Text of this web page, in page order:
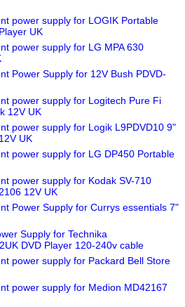
power supply for LOGIK Portable
UK
power supply for LG MPA 630
Power Supply for 12V Bush PDVD-
power supply for Logitech Pure Fi
12V UK
power supply for Logik L9PDVD10 9"
UK
power supply for LG DP450 Portable
power supply for Kodak SV-710
12V UK
Power Supply for Currys essentials 7"
Supply for Technika
DVD Player 120-240v cable
power supply for Packard Bell Store
power supply for Medion MD42167